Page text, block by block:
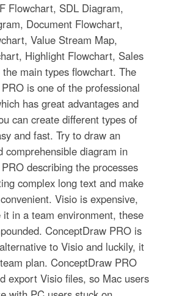
Flowchart, SDL Diagram,
Document Flowchart,
Value Stream Map,
Highlight Flowchart, Sales
main types flowchart. The
is one of the professional
has great advantages and
can create different types of
and fast. Try to draw an
comprehensible diagram in
describing the processes
complex long text and make
Visio is expensive,
it in a team environment, these
ConceptDraw PRO is
to Visio and luckily, it
plan. ConceptDraw PRO
export Visio files, so Mac users